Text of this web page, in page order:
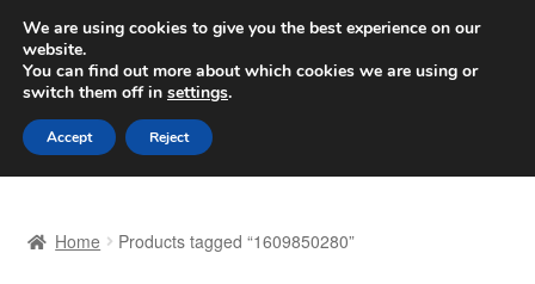
SHIPPING starting at 6 EUR
Worldwide shipping
Skip
to
navigation
Skip
to
content
Basket
Home Products tagged “1609850280”
We are using cookies to give you the best experience on our
website.
You can find out more about which cookies we are using or
switch them off in settings.
Accept Reject